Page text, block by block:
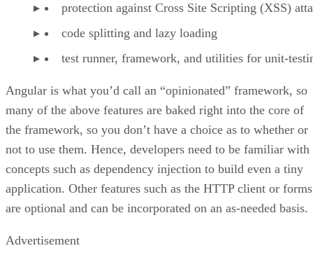
protection against Cross Site Scripting (XSS)
code splitting and lazy loading
test runner, framework, and utilities for unit-
Angular is what you’d call an “opinionated” framework, so
many of the above features are baked right into the core of
the framework, so you don’t have a choice as to whether or
not to use them. Hence, developers need to be familiar with
concepts such as dependency injection to build even a tiny
application. Other features such as the HTTP client or forms
are optional and can be incorporated on an as-needed basis.
Advertisement